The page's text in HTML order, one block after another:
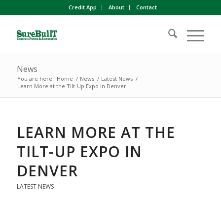
Credit App About Contact
News
You are here: Home / News / Latest News /
Learn More at the Tilt-Up Expo in Denver
LEARN MORE AT THE
TILT-UP EXPO IN
DENVER
LATEST NEWS